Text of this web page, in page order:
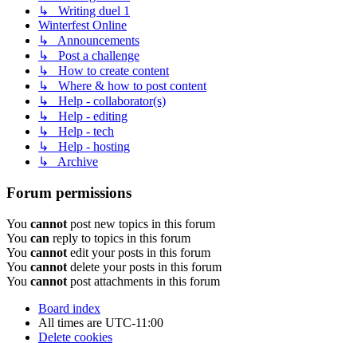
↳ Writing duel 1
Winterfest Online
↳ Announcements
↳ Post a challenge
↳ How to create content
↳ Where & how to post content
↳ Help - collaborator(s)
↳ Help - editing
↳ Help - tech
↳ Help - hosting
↳ Archive
Forum permissions
You cannot post new topics in this forum
You can reply to topics in this forum
You cannot edit your posts in this forum
You cannot delete your posts in this forum
You cannot post attachments in this forum
Board index
All times are UTC-11:00
Delete cookies